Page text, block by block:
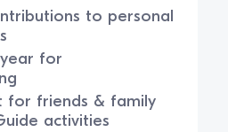
to personal
for
for friends & family
activities